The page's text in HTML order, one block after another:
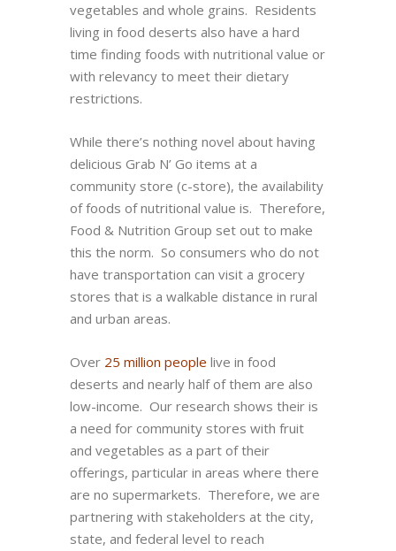
vegetables and whole grains. Residents
living in food deserts also have a hard
time finding foods with nutritional value or
with relevancy to meet their dietary
restrictions.
While there’s nothing novel about having
delicious Grab N’ Go items at a
community store (c-store), the availability
of foods of nutritional value is. Therefore,
Food & Nutrition Group set out to make
this the norm. So consumers who do not
have transportation can visit a grocery
stores that is a walkable distance in rural
and urban areas.
Over 25 million people live in food
deserts and nearly half of them are also
low-income. Our research shows their is
a need for community stores with fruit
and vegetables as a part of their
offerings, particular in areas where there
are no supermarkets. Therefore, we are
partnering with stakeholders at the city,
state, and federal level to reach